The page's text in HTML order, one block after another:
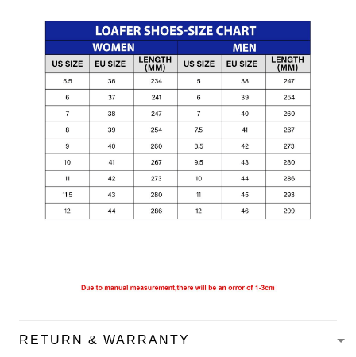
RETURN & WARRANTY